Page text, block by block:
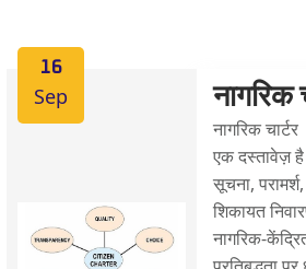
16
Sep नागरिक
नागरिक
एक दस्तावेज़ है
सूचना,
शिकायत
नागरिक-